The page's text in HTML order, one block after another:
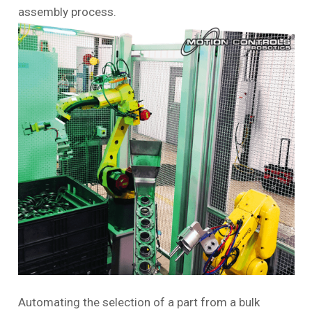
assembly process.
Automating the selection of a part from a bulk